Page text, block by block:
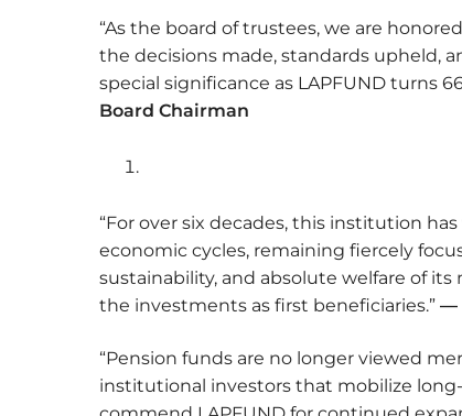
“As the board of trustees, we are
the decisions made, standards upheld,
special significance as LAPFUND turns
Board Chairman
“For over six decades, this institution
economic cycles, remaining fiercely
sustainability, and absolute welfare of
the investments as first beneficiaries.” —
“Pension funds are no longer viewed
institutional investors that mobilize